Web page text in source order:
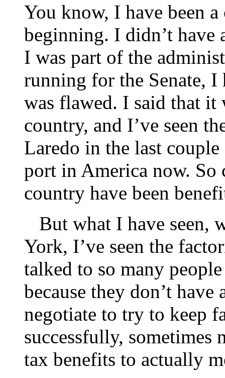
You know, I have been
beginning. I didn’t have
I was part of the
running for the Senate, I
was flawed. I said that it
country, and I’ve seen
Laredo in the last
port in America now. So
country have been
But what I have seen,
York, I’ve seen the
talked to so many
because they don’t
negotiate to try to keep
successfully, sometimes
tax benefits to actually